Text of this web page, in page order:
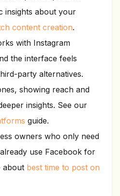
insights about your
content creation.
with Instagram
the interface feels
party alternatives.
showing reach and
insights. See our
guide.
owners who only need
use Facebook for
about best time to post on